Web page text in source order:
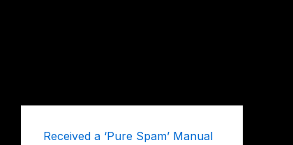
Received a ‘Pure Spam’ Manual